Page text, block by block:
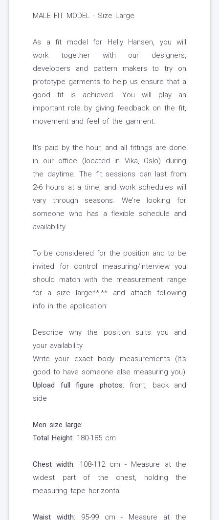
MALE FIT MODEL - Size Large
As a fit model for Helly Hansen, you will
work together with our designers,
developers and pattern makers to try on
prototype garments to help us ensure that a
good fit is achieved. You will play an
important role by giving feedback on the fit,
movement and feel of the garment.
It’s paid by the hour, and all fittings are done
in our office (located in Vika, Oslo) during
the daytime. The fit sessions can last from
2-6 hours at a time, and work schedules will
vary through seasons. We’re looking for
someone who has a flexible schedule and
availability.
To be considered for the position and to be
invited for control measuring/interview you
should match with the measurement range
for a size large**,** and attach following
info in the application:
Describe why the position suits you and
your availability
Write your exact body measurements (It’s
good to have someone else measuring you)
Upload full figure photos: front, back and
side
Men size large:
Total Height: 180-185 cm
Chest width: 108-112 cm - Measure at the
widest part of the chest, holding the
measuring tape horizontal
Waist width: 95-99 cm - Measure at the